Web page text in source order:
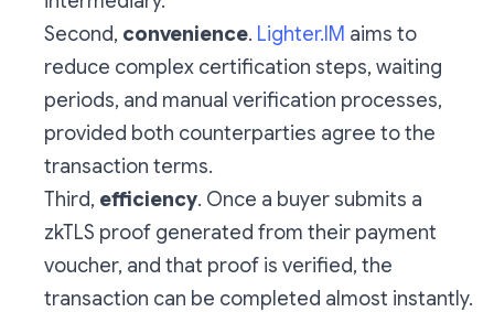
Second, convenience. Lighter.IM aims to
reduce complex certification steps, waiting
periods, and manual verification processes,
provided both counterparties agree to the
transaction terms.
Third, efficiency. Once a buyer submits a
zkTLS proof generated from their payment
voucher, and that proof is verified, the
transaction can be completed almost instantly.